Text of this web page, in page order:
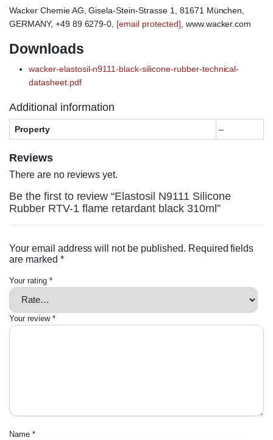
Wacker Chemie AG, Gisela-Stein-Strasse 1, 81671 München,
GERMANY, +49 89 6279-0, [email protected] , www.wacker.com
Downloads
wacker-elastosil-n9111-black-silicone-rubber-technical-
datasheet.pdf
Additional information
Property –
Reviews
There are no reviews yet.
Be the first to review “Elastosil N9111 Silicone
Rubber RTV-1 flame retardant black 310ml”
Your email address will not be published. Required fields
are marked *
Your rating *
Your review *
Name *